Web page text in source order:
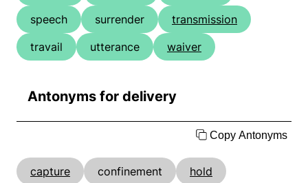
speech
surrender
transmission
travail
utterance waiver
Antonyms for delivery
Copy Antonyms
capture confinement
hold